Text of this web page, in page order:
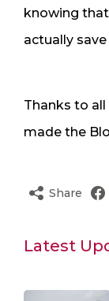
knowing
actually save
Thanks to
made the
Share
Latest